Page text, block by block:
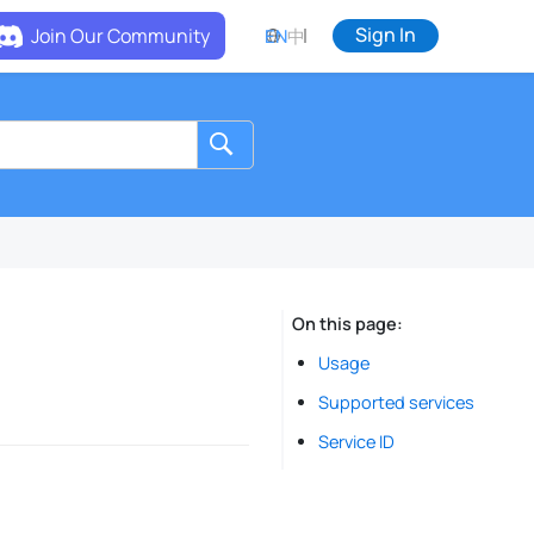
Join Our Community EN中 Sign In
On this page
Usage
Supported services
Service ID